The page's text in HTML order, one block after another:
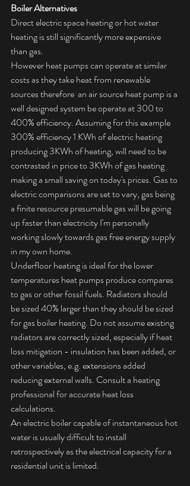
Boiler Alternatives
Direct electric space heating or hot water
heating is still significantly more expensive
than gas.
However heat pumps can operate at similar
costs as they take heat from renewable
sources therefore  an air source heat pump is a
well designed system be operate at 300 to
400% efficiency. Assuming for this example
300% efficiency 1 KWh of electric heating
producing 3KWh of heating, will need to be
contrasted in price to 3KWh of gas heating
making a small saving on today's prices. Gas to
electric comparisons are set to vary, gas being
a finite resource presumable gas will be going
up faster than electricity I'm personally
working slowly towards gas free energy supply
in my own home.
Underfloor heating is ideal for the lower
temperatures heat pumps produce compares
to gas or other fossil fuels. Radiators should
be sized 40% larger than they should be sized
for gas boiler heating. Do not assume existing
radiators are correctly sized, especially if heat
loss mitigation - insulation has been added, or
other variables, e.g. extensions added
reducing external walls. Consult a heating
professional for accurate heat loss
calculations.
An electric boiler capable of instantaneous hot
water is usually difficult to install
retrospectively as the electrical capacity for a
residential unit is limited.